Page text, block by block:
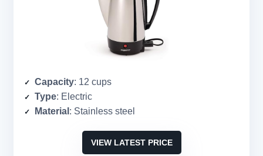
Capacity: 12 cups
Type: Electric
Material : Stainless steel
VIEW LATEST PRICE